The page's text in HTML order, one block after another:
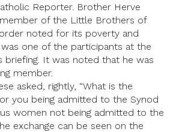
Reporter. Brother Herve
of the Little Brothers of
noted for its poverty and
one of the participants at the
briefing. It was noted that he was
member.
asked, rightly, “What is the
you being admitted to the Synod
women not being admitted to the
exchange can be seen on the